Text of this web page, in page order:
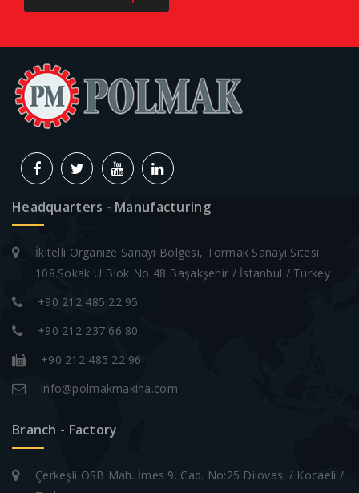
Headquarters - Manufacturing
İkitelli Organize Sanayi Bölgesi, Tormak Sanayi Sitesi
108.Sokak U Blok No 48 Başakşehir / İstanbul / Turkey
+90 212 485 22 95
+90 212 237 66 80
+90 212 485 22 96
info@polmakmakina.com
Branch - Factory
Çerkeşli OSB Mah. İmes 9. Cad. No:25 Dilovası / Kocaeli /